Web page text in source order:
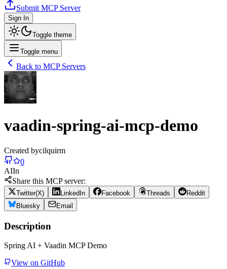
Submit MCP Server
Sign In
Toggle theme
Toggle menu
Back to MCP Servers
vaadin-spring-ai-mcp-demo
Created bycilquirm
0
AIIn
Share this MCP server:
Twitter(X) LinkedIn Facebook Threads
Reddit
Bluesky
Email
Description
Spring AI + Vaadin MCP Demo
View on GitHub